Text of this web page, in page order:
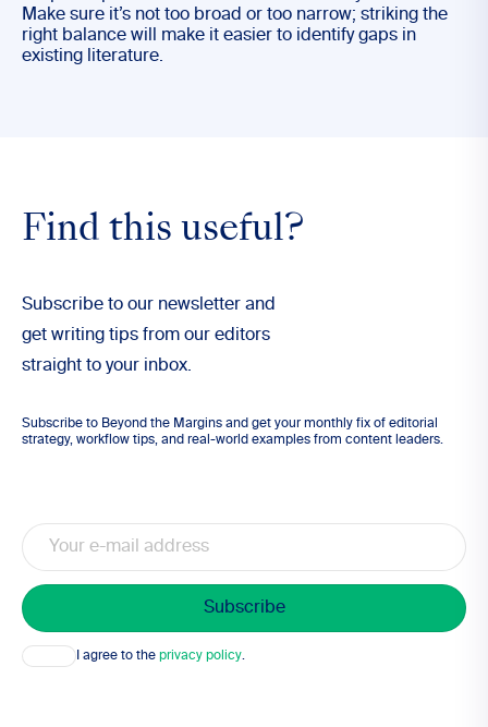
Make sure it’s not too broad or too narrow; striking the
right balance will make it easier to identify gaps in
existing literature.
Find this useful?
Subscribe to our newsletter and
get writing tips from our editors
straight to your inbox.
Subscribe to Beyond the Margins and get your monthly fix of editorial
strategy, workflow tips, and real-world examples from content leaders.
Email
Consent I agree to the privacy policy.